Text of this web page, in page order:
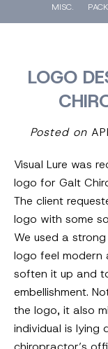
MISC.
LOGO
Posted on
Visual Lure was
logo for Galt
The client
logo with some
We used a
logo feel modern
soften it up and
embellishment.
the logo, it also
individual is lying